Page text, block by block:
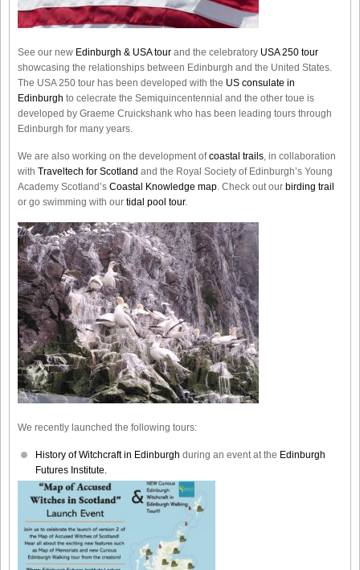
See our new Edinburgh & USA tour and the celebratory USA 250 tour
showcasing the relationships between Edinburgh and the United States.
The USA 250 tour has been developed with the US consulate in
Edinburgh to celecrate the Semiquincentennial and the other toue is
developed by Graeme Cruickshank who has been leading tours through
Edinburgh for many years.
We are also working on the development ofcoastal trails, in collaboration
with Traveltech for Scotland and the Royal Society of Edinburgh’s Young
Academy Scotland’s Coastal Knowledge map. Check out our birding trail
or go swimming with our tidal pool tour.
We recently launched the following tours:
History of Witchcraft in Edinburgh during an event at the Edinburgh
Futures Institute.